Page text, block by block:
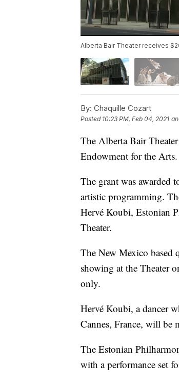
Alberta Bair Theater receives
By: Chaquille Cozart
Posted 10:23 PM, Feb 04, 2021
The Alberta Bair
Endowment for the Arts.
The grant was awarded
artistic programming.
Hervé Koubi, Estonian
Theater.
The New Mexico based
showing at the Theater
only.
Hervé Koubi, a dancer
Cannes, France, will be
The Estonian
with a performance set